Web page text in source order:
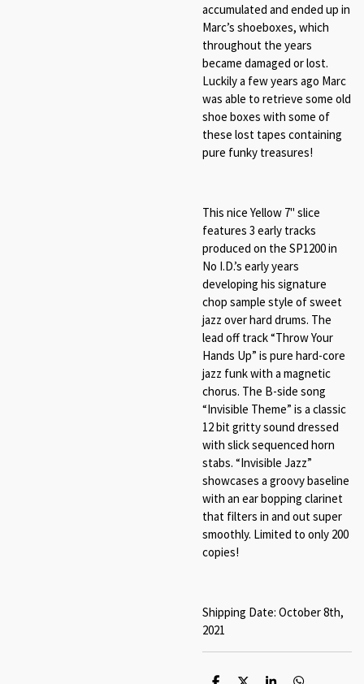
accumulated and ended up in
Marc’s shoeboxes, which
throughout the years
became damaged or lost.
Luckily a few years ago Marc
was able to retrieve some old
shoe boxes with some of
these lost tapes containing
pure funky treasures!
This nice Yellow 7" slice
features 3 early tracks
produced on the SP1200 in
No I.D.’s early years
developing his signature
chop sample style of sweet
jazz over hard drums. The
lead off track “Throw Your
Hands Up” is pure hard-core
jazz funk with a magnetic
chorus. The B-side song
“Invisible Theme” is a classic
12 bit gritty sound dressed
with slick sequenced horn
stabs. “Invisible Jazz”
showcases a groovy baseline
with an ear bopping clarinet
that filters in and out super
smoothly. Limited to only 200
copies!
Shipping Date: October 8th,
2021